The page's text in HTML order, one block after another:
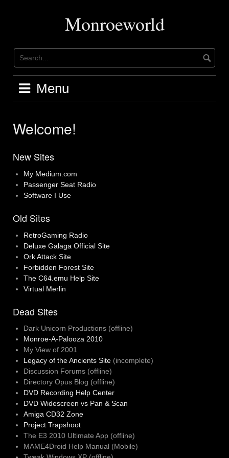
Monroeworld
Menu
Welcome!
New Sites
My Medium.com
Passenger Seat Radio
Software I Use
Old Sites
RetroGaming Radio
Deluxe Galaga Official Site
Ork Attack Site
Forbidden Forest Site
The C64.emu Help Site
Virtual Merlin
Dead Sites
Dark Unicorn Productions (offline)
Monroe-A-Palooza 2010
My View of 2001
Legacy of the Ancients Site (incomplete)
Discussion Forums (offline)
Directory Opus Blog (offline)
DVD Recording Help Center
DVD Widescreen vs Pan & Scan
Amiga CD32 Zone
Project Trapshoot
The E3 2010 Ultimate App (offline)
MAME4Droid Help Manual (Mobile)